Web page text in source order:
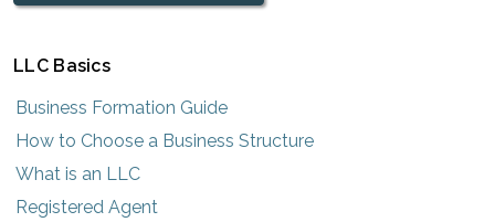
LLC Basics
Business Formation Guide
How to Choose a Business Structure
What is an LLC
Registered Agent